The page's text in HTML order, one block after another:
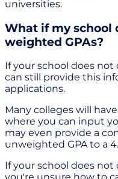
universities.
What if my school
weighted GPAs?
If your school does not
can still provide this
applications.
Many colleges will
where you can input
may even provide a
unweighted GPA to a
If your school does not